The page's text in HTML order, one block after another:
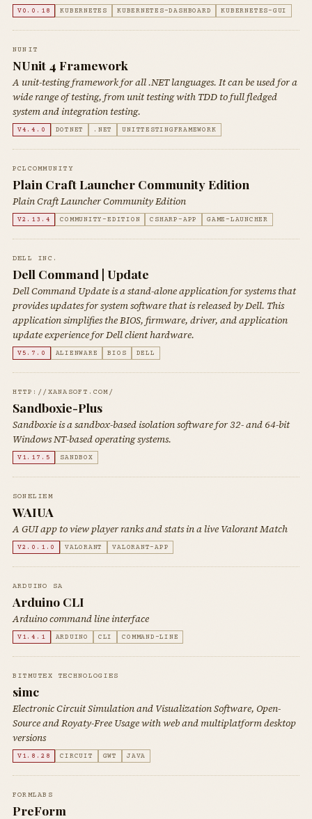
V0.0.18 KUBERNETES KUBERNETES-DASHBOARD KUBERNETES-GUI
NUNIT
NUnit 4 Framework
A unit-testing framework for all .NET languages. It can be used for a
wide range of testing, from unit testing with TDD to full fledged
system and integration testing.
V4.4.0 DOTNET .NET UNITTESTINGFRAMEWORK
PCLCOMMUNITY
Plain Craft Launcher Community Edition
Plain Craft Launcher Community Edition
V2.13.4 COMMUNITY-EDITION CSHARP-APP GAME-LAUNCHER
DELL INC.
Dell Command | Update
Dell Command Update is a stand-alone application for systems that
provides updates for system software that is released by Dell. This
application simplifies the BIOS, firmware, driver, and application
update experience for Dell client hardware.
V5.7.0 ALIENWARE BIOS DELL
HTTP://XANASOFT.COM/
Sandboxie-Plus
Sandboxie is a sandbox-based isolation software for 32- and 64-bit
Windows NT-based operating systems.
V1.17.5 SANDBOX
SONELIEM
WAIUA
A GUI app to view player ranks and stats in a live Valorant Match
V2.0.1.0 VALORANT VALORANT-APP
ARDUINO SA
Arduino CLI
Arduino command line interface
V1.4.1 ARDUINO CLI COMMAND-LINE
BITMUTEX TECHNOLOGIES
simc
Electronic Circuit Simulation and Visualization Software, Open-
Source and Royaty-Free Usage with web and multiplatform desktop
versions
V1.8.28 CIRCUIT GWT JAVA
FORMLABS
PreForm